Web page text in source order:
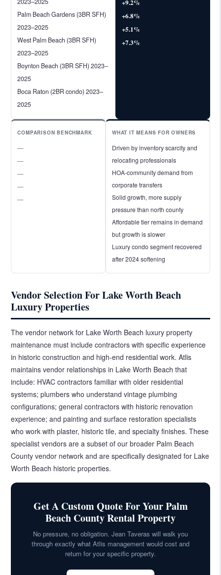
Palm Beach Gardens (3BR SFH)
2023–2025
West Palm Beach (3BR SFH)
2023–2025
Boynton Beach (3BR SFH) 2023–
2025
Boca Raton (2BR condo) 2023–
2025
+9.2%
+6.8%
+5.1%
+7.3%
COMPARISON BENCHMARK
—
—
—
—
—
WHAT IT MEANS FOR OWNERS
Driven by inventory scarcity and
relocating professionals
HOA-community demand from
corporate transfers
Solid growth, more supply
pressure than north county
Affordable tier remains in demand
but growth is slower
Luxury condo segment recovered
after 2024 softening
Vendor Selection For Lake Worth Beach
Luxury Properties
The vendor network for Lake Worth Beach luxury property
maintenance must include contractors with specific experience
in historic construction and high-end residential work. Atlis
maintains vendor relationships in Lake Worth Beach that
include: HVAC contractors familiar with older residential
systems; plumbers who understand vintage plumbing
configurations; general contractors with historic renovation
experience; and painting and surface restoration specialists
who work with plaster, historic tile, and specialty finishes. These
specialist vendors are a subset of our broader Palm Beach
County vendor network and are specifically designated for Lake
Worth Beach historic properties.
Get A Custom Quote For Your Palm
Beach County Rental Property
No pressure, no obligation. Jean Taveras will walk you
through exactly what Atlis management would cost and
return for your specific property.